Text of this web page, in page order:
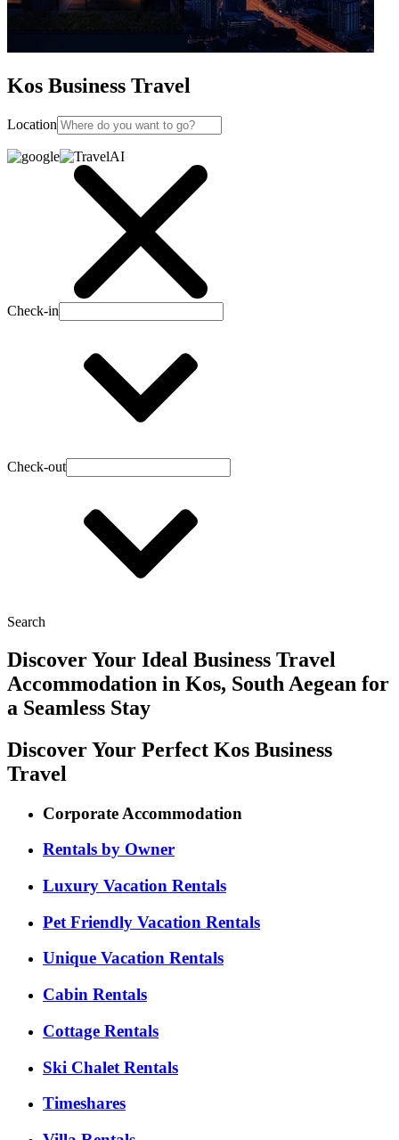
Kos Business Travel
Location
Check-in
Check-out
Search
Discover Your Ideal Business Travel
Accommodation in Kos, South Aegean for
a Seamless Stay
Discover Your Perfect Kos Business
Travel
Corporate Accommodation
Rentals by Owner
Luxury Vacation Rentals
Pet Friendly Vacation Rentals
Unique Vacation Rentals
Cabin Rentals
Cottage Rentals
Ski Chalet Rentals
Timeshares